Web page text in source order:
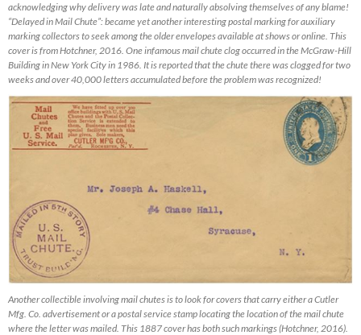
acknowledging why delivery was late and naturally absolving themselves of any blame!
“Delayed in Mail Chute”: became yet another interesting postal marking for auxiliary
marking collectors to seek among the older envelopes available at shows or online. This
cover is from Hotchner, 2016. One infamous mail chute clog occurred in the McGraw-Hill
Building in New York City in 1986. It is reported that the chute there was clogged for two
weeks and over 40,000 letters accumulated before the problem was recognized!
Another collectible involving mail chutes is to look for covers that carry either a Cutler
Mfg. Co. advertisement or a postal service stamp locating the location of the mail chute
where the letter was mailed. This 1887 cover has both such markings (Hotchner, 2016).